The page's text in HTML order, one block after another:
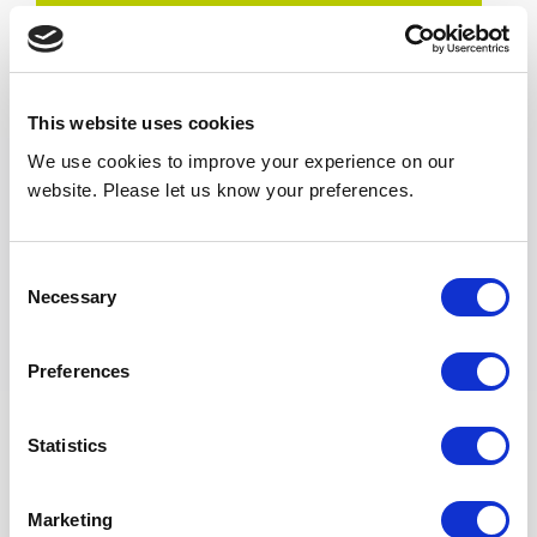
This website uses cookies
We use cookies to improve your experience on our
website. Please let us know your preferences.
Selection
Necessary
Preferences
Statistics
Marketing
Result
Listeria not detected – Independent laboratory
0 cfu/plate.
Clean grille swab – The air curtain grille swab
conditions were maintained throughout the
No contamination introduced – No